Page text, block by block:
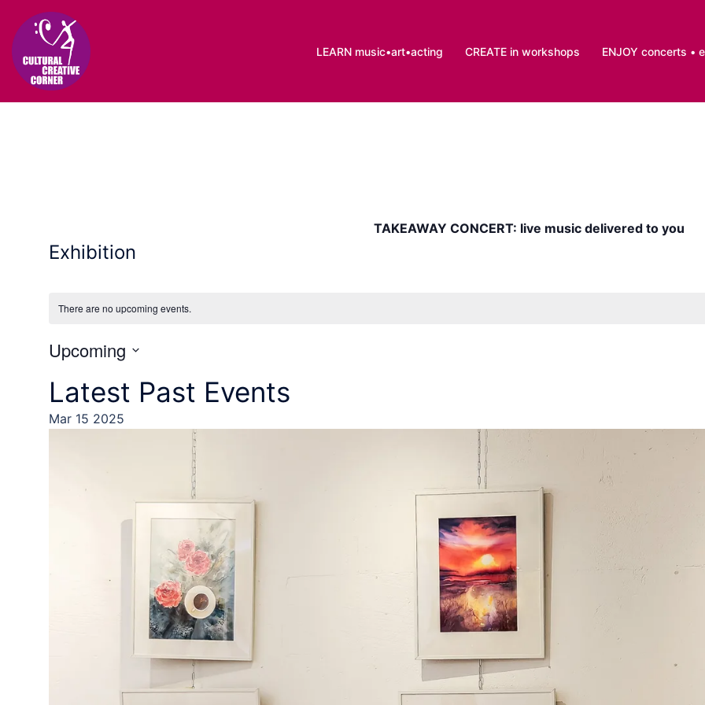
content
LEARN music•art•acting CREATE in workshops ENJOY concerts •
TAKEAWAY CONCERT: live music delivered to you
Exhibition
There are no upcoming events.
Upcoming
date.
Latest Past Events
Mar 15 2025